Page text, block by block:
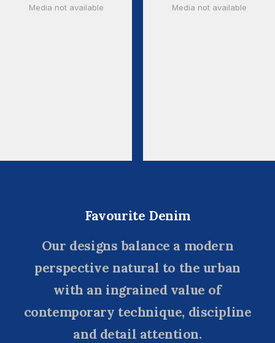
Media not available Media not available
Favourite Denim
Our designs balance a modern
perspective natural to the urban
with an ingrained value of
contemporary technique, discipline
and detail attention.